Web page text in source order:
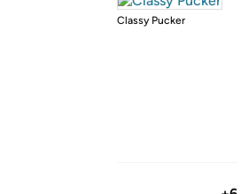
Classy Pucker